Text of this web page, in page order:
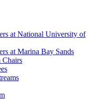
at National University of
at Marina Bay Sands
Chairs